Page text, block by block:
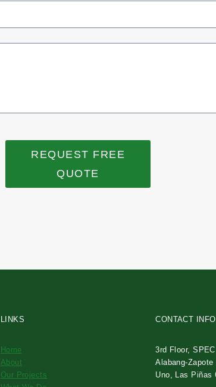
REQUEST FREE
QUOTE
LINKS
Home
About
Our Projects
CONTACT
3rd Floor,
Alabang-
Uno, Las Piñas